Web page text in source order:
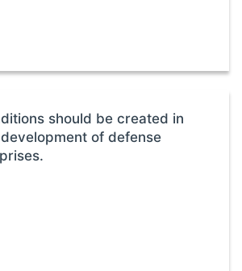
should be created in
of defense